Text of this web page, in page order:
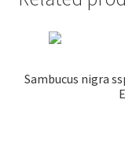
Pot Sizes
Asters
Sambucus nigra